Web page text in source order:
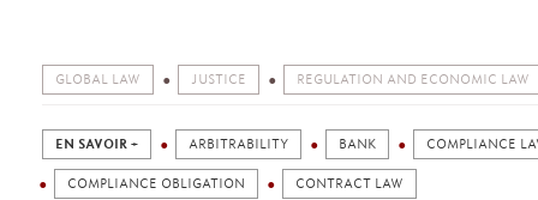
GLOBAL LAW JUSTICE REGULATION AND ECONOMIC LAW
EN SAVOIR + ARBITRABILITY BANK COMPLIANCE
COMPLIANCE OBLIGATION CONTRACT LAW